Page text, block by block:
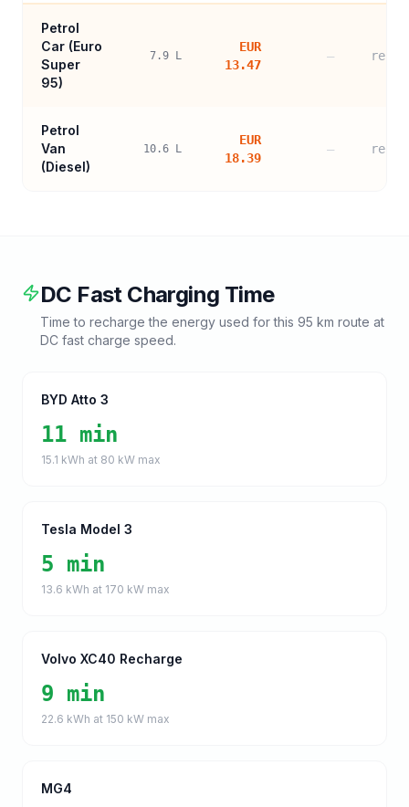
Petrol
Car (Euro
Super
95)
7.9 L
EUR
13.47
—
Petrol
Van
(Diesel)
10.6 L
EUR
18.39
—
DC Fast Charging Time
Time to recharge the energy used for this 95 km route at
DC fast charge speed.
BYD Atto 3
11 min
15.1 kWh at 80 kW max
Tesla Model 3
5 min
13.6 kWh at 170 kW max
Volvo XC40 Recharge
9 min
22.6 kWh at 150 kW max
MG4